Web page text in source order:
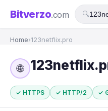
Bitverzo.com 🔍
Home›123netflix.pro
🌐
✓ HTTPS ✓ HTTP/2 ✓